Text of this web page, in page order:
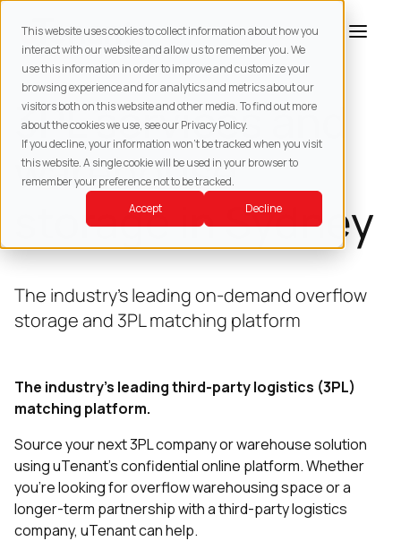
This website uses cookies to collect information about how you
interact with our website and allow us to remember you. We
use this information in order to improve and customize your
browsing experience and for analytics and metrics about our
visitors both on this website and other media. To find out more
about the cookies we use, see our Privacy Policy.
If you decline, your information won’t be tracked when you visit
this website. A single cookie will be used in your browser to
remember your preference not to be tracked.
Accept
Decline
3PL services and
warehouse
storage in Sydney
The industry’s leading on-demand overflow
storage and 3PL matching platform
The industry’s leading third-party logistics (3PL)
matching platform.
Source your next 3PL company or warehouse solution
using uTenant’s confidential online platform. Whether
you’re looking for overflow warehousing space or a
longer-term partnership with a third-party logistics
company, uTenant can help.